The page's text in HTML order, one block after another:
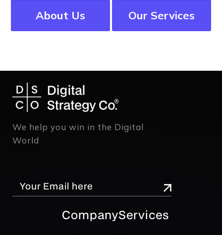
About Us Our Services
We help you win in the Digital
World
CompanyServices